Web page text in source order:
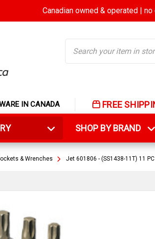
Canadian owned & operated |
IN CANADA FREE
SHOP BY BRAND
& Wrenches Jet 601806 - (SS1438-11T) 11